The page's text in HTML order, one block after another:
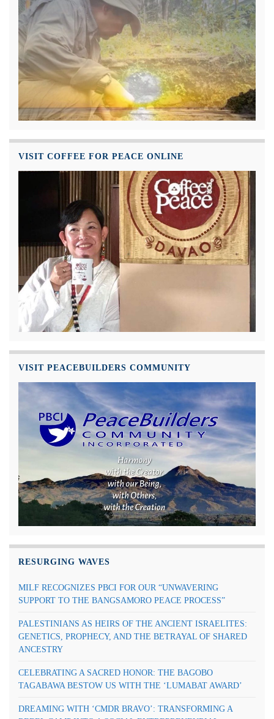
VISIT COFFEE FOR PEACE ONLINE
VISIT PEACEBUILDERS COMMUNITY
RESURGING WAVES
MILF RECOGNIZES PBCI FOR OUR “UNWAVERING
SUPPORT TO THE BANGSAMORO PEACE PROCESS”
PALESTINIANS AS HEIRS OF THE ANCIENT ISRAELITES:
GENETICS, PROPHECY, AND THE BETRAYAL OF SHARED
ANCESTRY
CELEBRATING A SACRED HONOR: THE BAGOBO
TAGABAWA BESTOW US WITH THE ‘LUMABAT AWARD’
DREAMING WITH ‘CMDR BRAVO’: TRANSFORMING A